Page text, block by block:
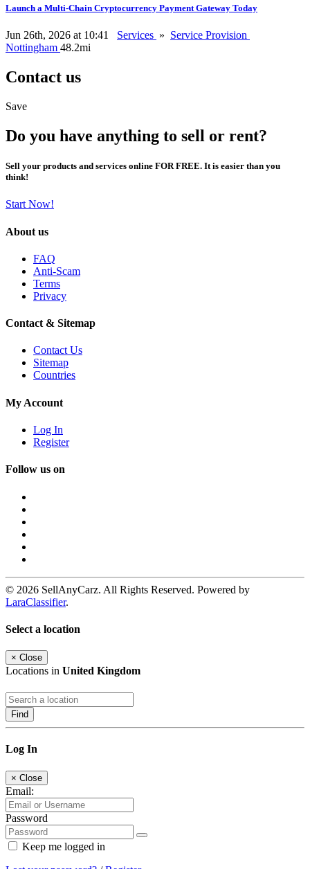
Launch a Multi-Chain Cryptocurrency Payment Gateway Today
Jun 26th, 2026 at 10:41 Services » Service Provision
Nottingham 48.2mi
Contact us
Save
Do you have anything to sell or rent?
Sell your products and services online FOR FREE. It is easier than you
think!
Start Now!
About us
FAQ
Anti-Scam
Terms
Privacy
Contact & Sitemap
Contact Us
Sitemap
Countries
My Account
Log In
Register
Follow us on
© 2026 SellAnyCarz. All Rights Reserved. Powered by
LaraClassifier.
Select a location
× Close
Locations in United Kingdom
Find
Log In
× Close
Email:
Password
Keep me logged in